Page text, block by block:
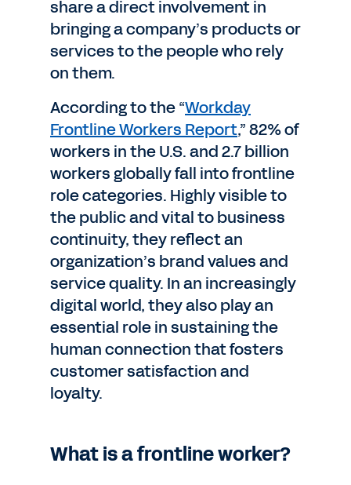
share a direct involvement in
bringing a company’s products or
services to the people who rely
on them.
According to the “Workday
Frontline Workers Report,” 82% of
workers in the U.S. and 2.7 billion
workers globally fall into frontline
role categories. Highly visible to
the public and vital to business
continuity, they reflect an
organization’s brand values and
service quality. In an increasingly
digital world, they also play an
essential role in sustaining the
human connection that fosters
customer satisfaction and
loyalty.
What is a frontline worker?